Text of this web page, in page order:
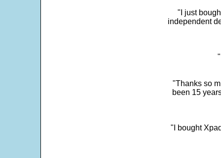
"I just
independent
"Thanks so
been 15
"I bought